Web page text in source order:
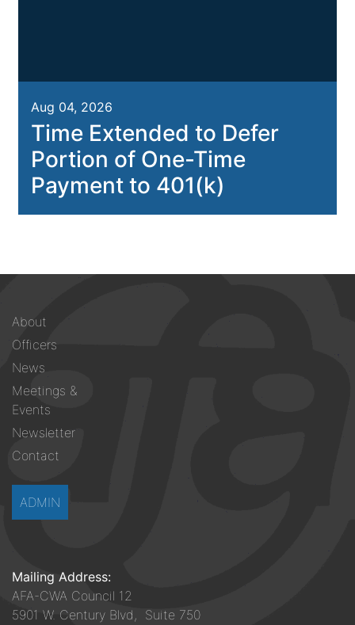
Aug 04, 2026
Time Extended to Defer
Portion of One-Time
Payment to 401(k)
Footer
menu
About
Officers
News
Meetings &
Events
Newsletter
Contact
ADMIN
Mailing Address:
AFA-CWA Council 12
5901 W. Century Blvd, Suite 750